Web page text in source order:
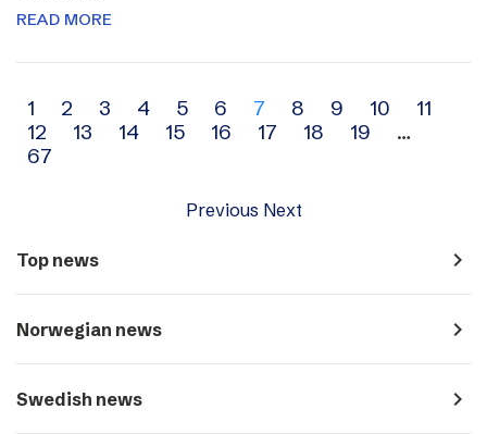
READ MORE
Archive
navigation
1 2 3 4 5 6 7 8 9 10
11
12
13 14 15 16 17 18 19
…
67
Previous Next
Top news navigate_next
Norwegian news navigate_next
Swedish news navigate_next